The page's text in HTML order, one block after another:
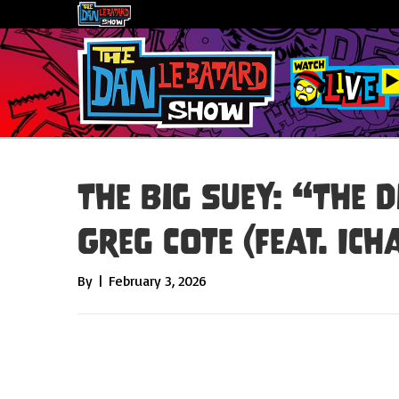
The Big Suey: “The
Greg Cote (feat.
By | February 3, 2026